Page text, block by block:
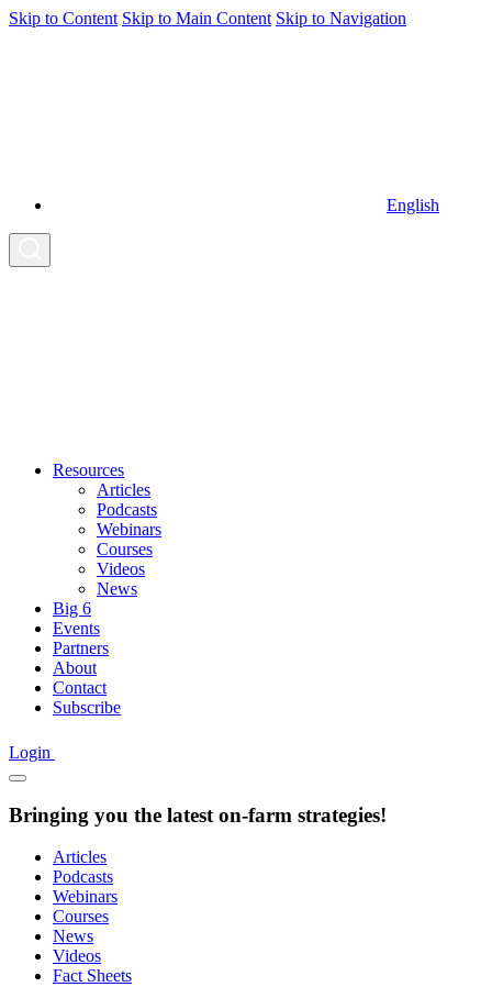
Skip to Content Skip to Main Content Skip to Navigation
English
Resources
Articles
Podcasts
Webinars
Courses
Videos
News
Big 6
Events
Partners
About
Contact
Subscribe
Login
Bringing you the latest on-farm strategies!
Articles
Podcasts
Webinars
Courses
News
Videos
Fact Sheets